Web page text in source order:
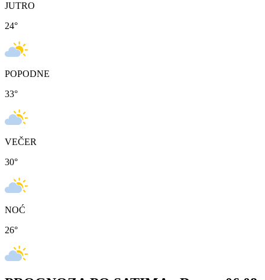
JUTRO
24°
POPODNE
33°
VEČER
30°
NOĆ
26°